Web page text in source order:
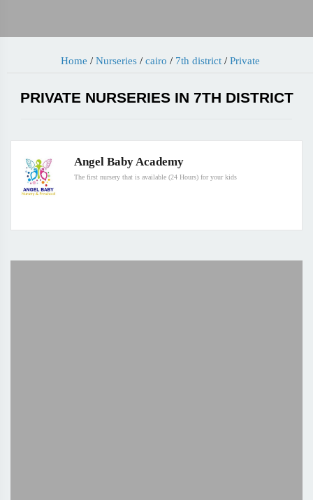
Home / Nurseries/ cairo / 7th district/ Private
PRIVATE NURSERIES IN 7TH DISTRICT
Angel Baby Academy
The first nursery that is available (24 Hours) for your kids